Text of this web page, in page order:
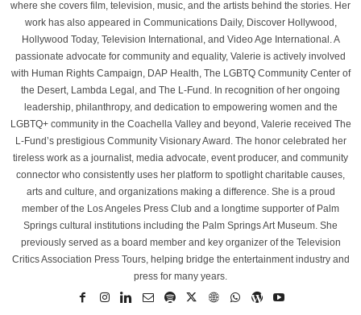
where she covers film, television, music, and the artists behind the stories. Her
work has also appeared in Communications Daily, Discover Hollywood,
Hollywood Today, Television International, and Video Age International. A
passionate advocate for community and equality, Valerie is actively involved
with Human Rights Campaign, DAP Health, The LGBTQ Community Center of
the Desert, Lambda Legal, and The L-Fund. In recognition of her ongoing
leadership, philanthropy, and dedication to empowering women and the
LGBTQ+ community in the Coachella Valley and beyond, Valerie received The
L-Fund’s prestigious Community Visionary Award. The honor celebrated her
tireless work as a journalist, media advocate, event producer, and community
connector who consistently uses her platform to spotlight charitable causes,
arts and culture, and organizations making a difference. She is a proud
member of the Los Angeles Press Club and a longtime supporter of Palm
Springs cultural institutions including the Palm Springs Art Museum. She
previously served as a board member and key organizer of the Television
Critics Association Press Tours, helping bridge the entertainment industry and
press for many years.